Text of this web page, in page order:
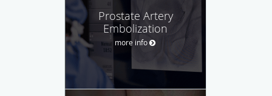
Prostate Artery
Embolization
more info